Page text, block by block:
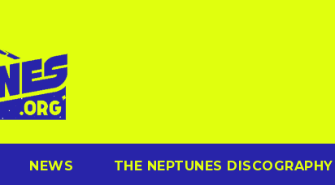
NEWS THE NEPTUNES DISCOGRAPHY